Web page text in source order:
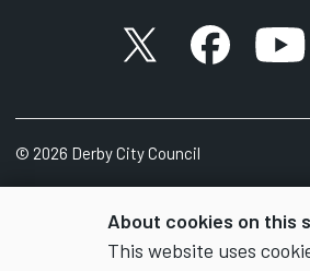
About cookies on this
This website uses
X accountFacebook
© 2026 Derby City Council